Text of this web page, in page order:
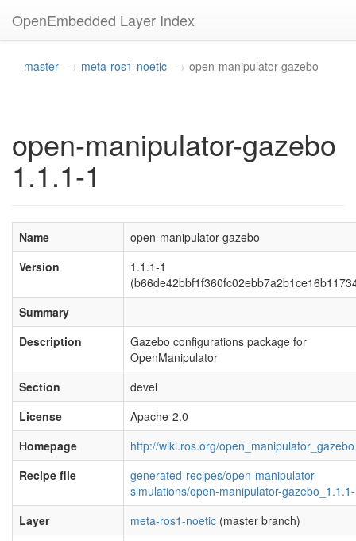
OpenEmbedded Layer Index
master meta-ros1-noetic open-manipulator-gazebo
open-manipulator-gazebo
1.1.1-1
Name
open-manipulator-gazebo
Version
1.1.1-1
Summary
Description
Gazebo configurations package for
OpenManipulator
Section
devel
License
Apache-2.0
Homepage
http://wiki.ros.org/open_manipulator_gazebo
Recipe file
generated-recipes/open-manipulator-
simulations/open-manipulator-
Layer
meta-ros1-noetic (master branch)